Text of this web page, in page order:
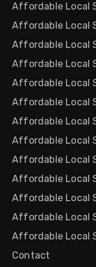
Affordable Local
Affordable Local
Affordable Local
Affordable Local
Affordable Local
Affordable Local
Affordable Local
Affordable Local
Affordable Local
Affordable Local
Affordable Local
Affordable Local
Affordable Local
Contact